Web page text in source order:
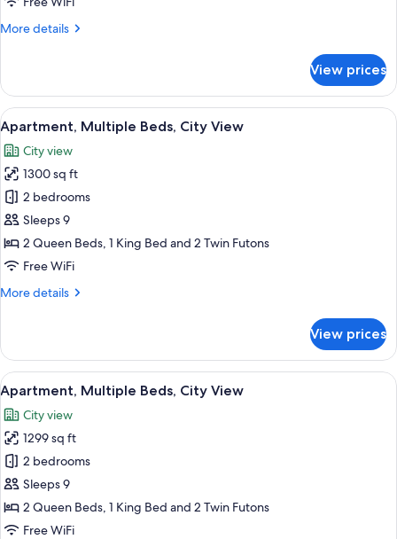
View
More details
More
Multiple
Beds,
Balcony,
City
View
View prices
View
all
photos
for
Apartment,
Multiple
Beds,
City
A modern living room with a grey
16
Apartment, Multiple Beds, City View
City view
1300 sq ft
2 bedrooms
Sleeps 9
2 Queen Beds, 1 King Bed and 2 Twin Futons
Free WiFi
More details
More
Multiple
Beds,
City
View
View prices
View
all
photos
for
Apartment,
Multiple
Beds,
City
A modern living room with a glass
9
Apartment, Multiple Beds, City View
City view
1299 sq ft
2 bedrooms
Sleeps 9
2 Queen Beds, 1 King Bed and 2 Twin Futons
Free WiFi